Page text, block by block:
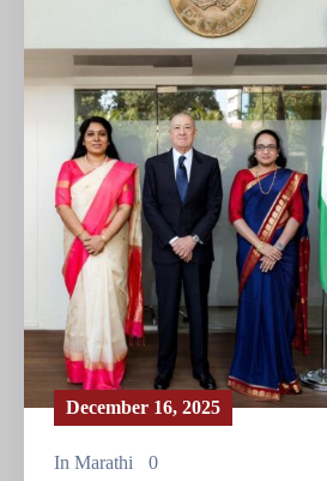
December 16, 2025
In Marathi 0